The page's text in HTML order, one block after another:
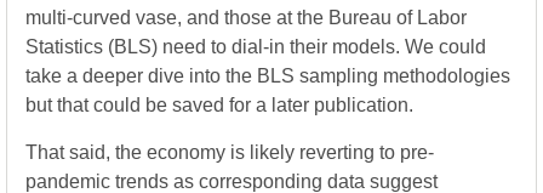
multi-curved vase, and those at the Bureau of Labor
Statistics (BLS) need to dial-in their models. We could
take a deeper dive into the BLS sampling methodologies
but that could be saved for a later publication.
That said, the economy is likely reverting to pre-
pandemic trends as corresponding data suggest